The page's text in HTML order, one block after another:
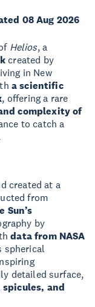
08 Aug 2026
Helios, a
created by
in New
a scientific
, offering a rare
complexity of
to catch a
created at a
from
Sun’s
by
data from NASA
spherical
detailed surface,
and